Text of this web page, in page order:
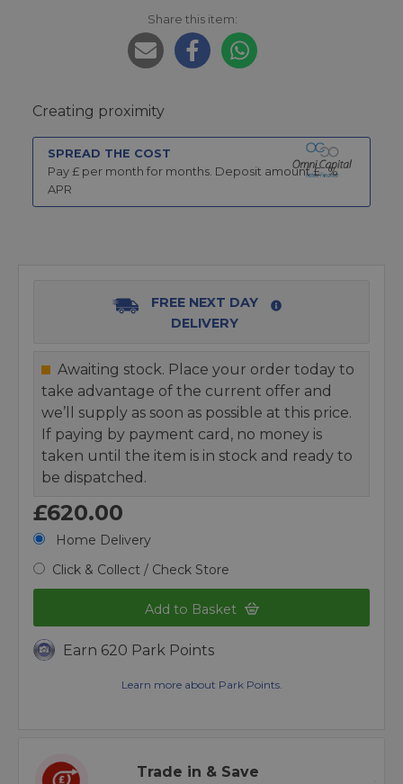
Share this item:
Creating proximity
SPREAD THE COST
Pay £ per month for months. Deposit amount £ , %
APR
FREE NEXT DAY
DELIVERY
Awaiting stock. Place your order today to
take advantage of the current offer and
we’ll supply as soon as possible at this price.
If paying by payment card, no money is
taken until the item is in stock and ready to
be dispatched.
£620.00
Home Delivery
Click & Collect / Check Store
Add to Basket
Earn 620 Park Points
Learn more about Park Points.
Trade in & Save